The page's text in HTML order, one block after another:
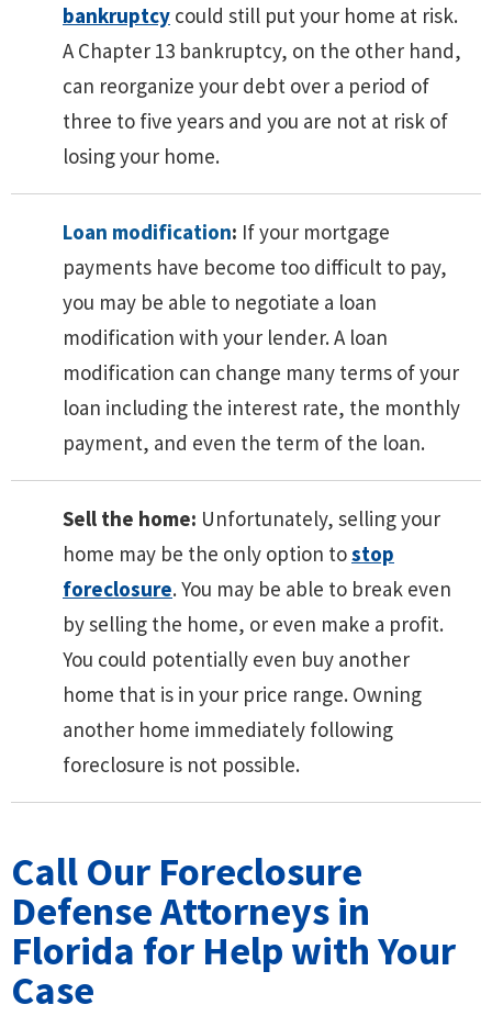
bankruptcy could still put your home at risk.
A Chapter 13 bankruptcy, on the other hand,
can reorganize your debt over a period of
three to five years and you are not at risk of
losing your home.
Loan modification: If your mortgage
payments have become too difficult to pay,
you may be able to negotiate a loan
modification with your lender. A loan
modification can change many terms of your
loan including the interest rate, the monthly
payment, and even the term of the loan.
Sell the home: Unfortunately, selling your
home may be the only option tostop
foreclosure. You may be able to break even
by selling the home, or even make a profit.
You could potentially even buy another
home that is in your price range. Owning
another home immediately following
foreclosure is not possible.
Call Our Foreclosure
Defense Attorneys in
Florida for Help with Your
Case